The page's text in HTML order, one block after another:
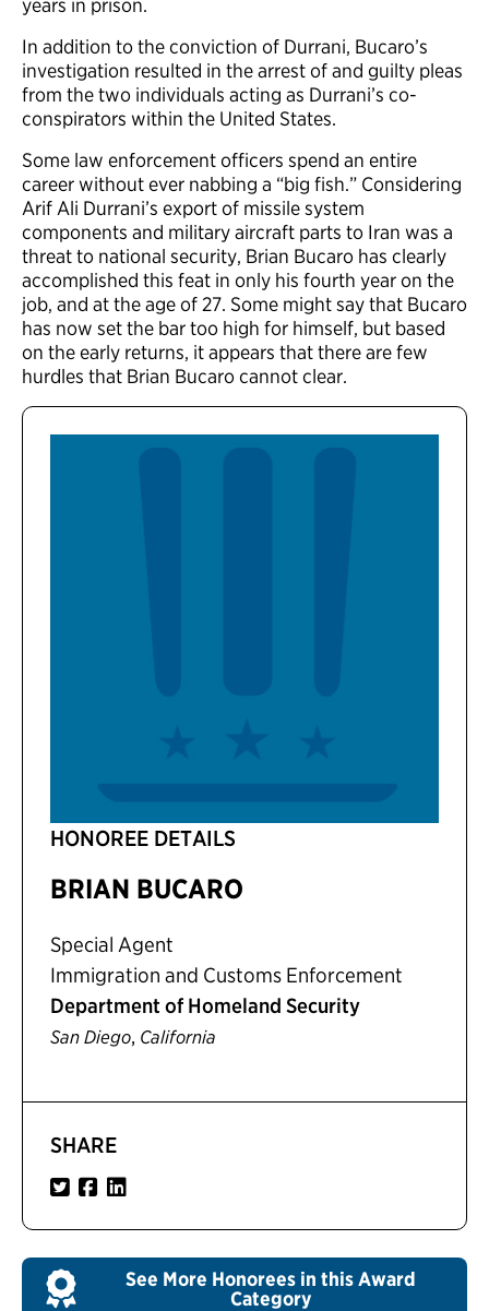
years in prison.
In addition to the conviction of Durrani, Bucaro’s
investigation resulted in the arrest of and guilty pleas
from the two individuals acting as Durrani’s co-
conspirators within the United States.
Some law enforcement officers spend an entire
career without ever nabbing a “big fish.” Considering
Arif Ali Durrani’s export of missile system
components and military aircraft parts to Iran was a
threat to national security, Brian Bucaro has clearly
accomplished this feat in only his fourth year on the
job, and at the age of 27. Some might say that Bucaro
has now set the bar too high for himself, but based
on the early returns, it appears that there are few
hurdles that Brian Bucaro cannot clear.
HONOREE DETAILS
BRIAN BUCARO
Special Agent
Immigration and Customs Enforcement
Department of Homeland Security
San Diego, California
SHARE
See More Honorees in this Award
Category